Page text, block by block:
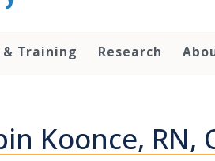
& Training Research
Koonce, RN,